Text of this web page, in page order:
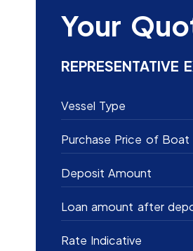
Your
REPRESENTATIVE
Vessel Type
Purchase Price of Boat
Deposit Amount
Loan amount after
Rate Indicative